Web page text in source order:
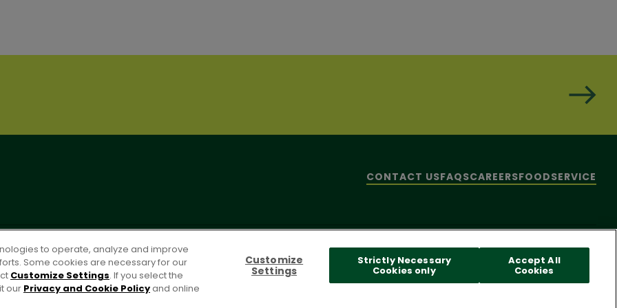
CONTACT USFAQSCAREERSFOODSERVICE
PO Terms & Conditions Cookie Settings [Do Not Sell or Share My Personal Information] © 2026 Pacific Foods
to operate, analyze and improve
Some cookies are necessary for our
Customize Settings. If you select the
our Privacy and Cookie Policyand online
Customize
Settings
Strictly Necessary
Cookies only
Accept All
Cookies